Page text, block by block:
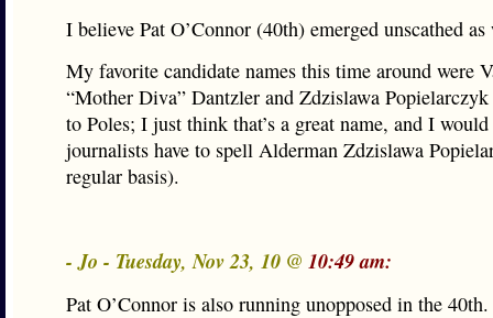
I believe Pat O’Connor (40th) emerged unscathed
My favorite candidate names this time around were
“Mother Diva” Dantzler and Zdzislawa
to Poles; I just think that’s a great name, and I would
journalists have to spell Alderman Zdzislawa
regular basis).
- Jo - Tuesday, Nov 23, 10 @ 10:49 am:
Pat O’Connor is also running unopposed in the 40th.